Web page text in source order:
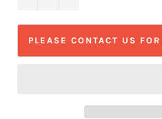
PLEASE CONTACT US